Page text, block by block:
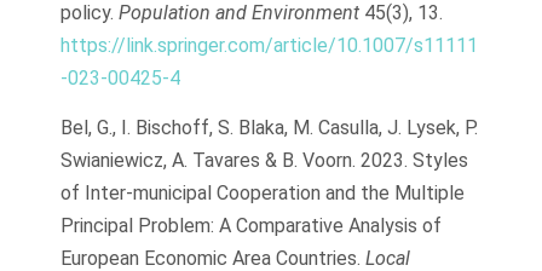
policy. Population and Environment 45(3), 13.
https://link.springer.com/article/10.1007/s11111
-023-00425-4
Bel, G., I. Bischoff, S. Blaka, M. Casulla, J. Lysek, P.
Swianiewicz, A. Tavares & B. Voorn. 2023. Styles
of Inter-municipal Cooperation and the Multiple
Principal Problem: A Comparative Analysis of
European Economic Area Countries. Local